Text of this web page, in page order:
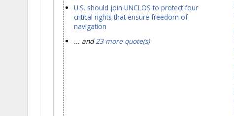
U.S. should join UNCLOS to protect four
critical rights that ensure freedom of
navigation
... and23 more quote(s)